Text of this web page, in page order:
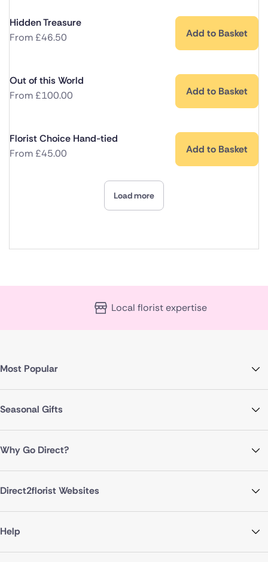
Hidden Treasure
From£46.50 Add to Basket
Out of this World
From£100.00 Add to Basket
Florist Choice Hand-tied
From£45.00 Add to Basket
Load more
Local florist expertise
Most Popular
Seasonal Gifts
Why Go Direct?
Direct2florist Websites
Help